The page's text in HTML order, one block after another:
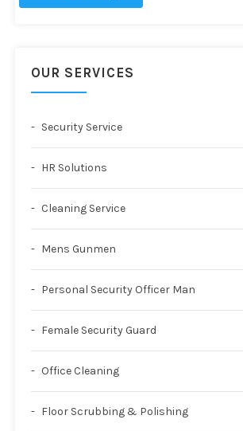
OUR SERVICES
Security Service
HR Solutions
Cleaning Service
Mens Gunmen
Personal Security Officer Man
Female Security Guard
Office Cleaning
Floor Scrubbing & Polishing